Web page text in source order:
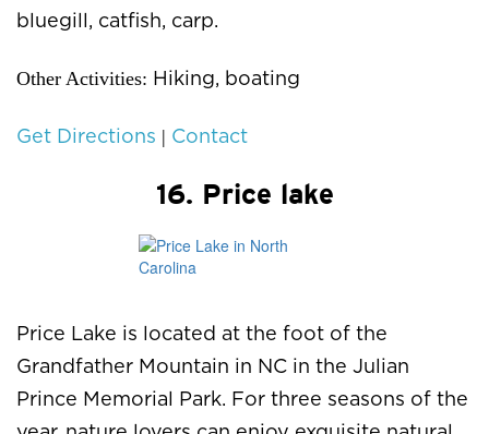
bluegill, catfish, carp.
Other Activities: Hiking, boating
Get Directions | Contact
16. Price lake
Price Lake is located at the foot of the
Grandfather Mountain in NC in the Julian
Prince Memorial Park. For three seasons of the